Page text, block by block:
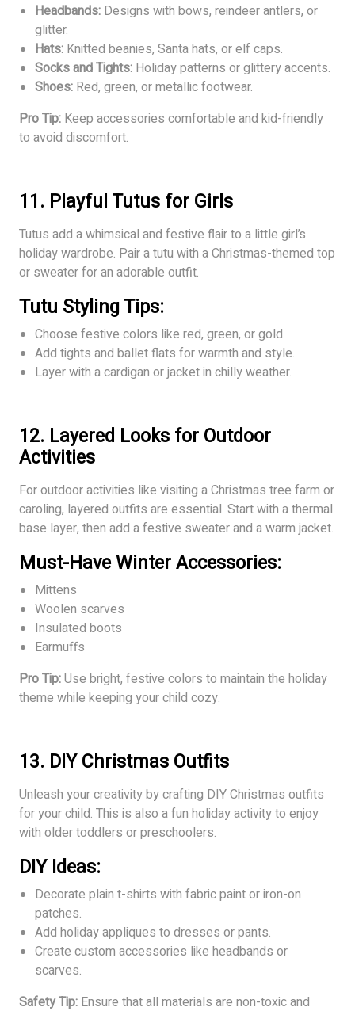
Headbands: Designs with bows, reindeer antlers, or
glitter.
Hats: Knitted beanies, Santa hats, or elf caps.
Socks and Tights: Holiday patterns or glittery accents.
Shoes: Red, green, or metallic footwear.
Pro Tip: Keep accessories comfortable and kid-friendly
to avoid discomfort.
11. Playful Tutus for Girls
Tutus add a whimsical and festive flair to a little girl’s
holiday wardrobe. Pair a tutu with a Christmas-themed top
or sweater for an adorable outfit.
Tutu Styling Tips:
Choose festive colors like red, green, or gold.
Add tights and ballet flats for warmth and style.
Layer with a cardigan or jacket in chilly weather.
12. Layered Looks for Outdoor
Activities
For outdoor activities like visiting a Christmas tree farm or
caroling, layered outfits are essential. Start with a thermal
base layer, then add a festive sweater and a warm jacket.
Must-Have Winter Accessories:
Mittens
Woolen scarves
Insulated boots
Earmuffs
Pro Tip:Use bright, festive colors to maintain the holiday
theme while keeping your child cozy.
13. DIY Christmas Outfits
Unleash your creativity by crafting DIY Christmas outfits
for your child. This is also a fun holiday activity to enjoy
with older toddlers or preschoolers.
DIY Ideas:
Decorate plain t-shirts with fabric paint or iron-on
patches.
Add holiday appliques to dresses or pants.
Create custom accessories like headbands or
scarves.
Safety Tip: Ensure that all materials are non-toxic and